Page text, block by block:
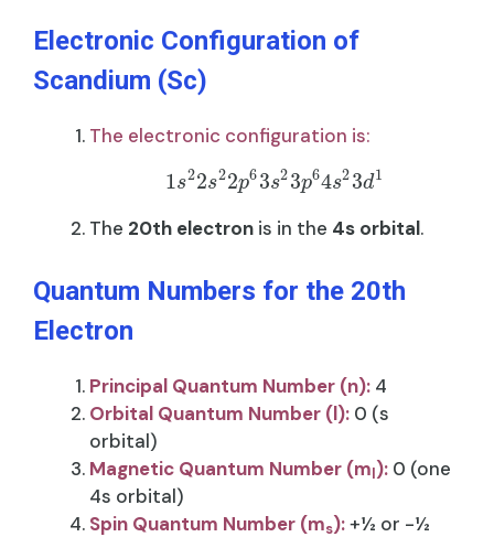
Electronic Configuration of
Scandium (Sc)
The electronic configuration is:
1s22s22p63s23p64s23d1
The 20th electron is in the 4s orbital.
Quantum Numbers for the 20th
Electron
Principal Quantum Number (n): 4
Orbital Quantum Number (l): 0 (s
orbital)
Magnetic Quantum Number (ml​): 0 (one
4s orbital)
Spin Quantum Number (ms​):+½ or -½